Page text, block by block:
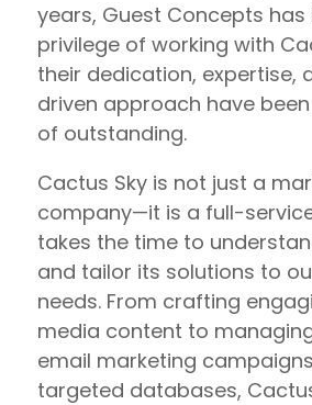
years, Guest Concepts
privilege of working with
their dedication, expertise,
driven approach have
of outstanding.
Cactus Sky is not just a
company—it is a full-
takes the time to
and tailor its solutions to
needs. From crafting
media content to
email marketing
targeted databases,